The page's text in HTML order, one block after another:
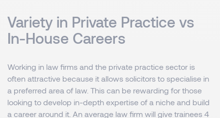
Variety in Private Practice vs
In-House Careers
Working in law firms and the private practice sector is
often attractive because it allows solicitors to specialise in
a preferred area of law. This can be rewarding for those
looking to develop in-depth expertise of a niche and build
a career around it. An average law firm will give trainees 4